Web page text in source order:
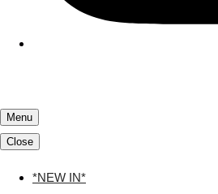
Menu
Close
*NEW IN*